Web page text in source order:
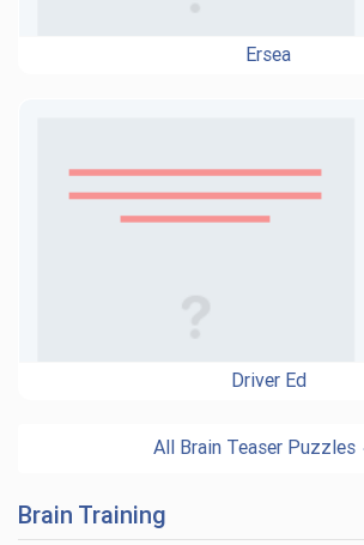
Ersea
Driver Ed
All Brain Teaser Puzzles
Brain Training